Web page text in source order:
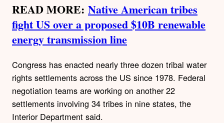
READ MORE: Native American tribes
fight US over a proposed $10B renewable
energy transmission line
Congress has enacted nearly three dozen tribal water
rights settlements across the US since 1978. Federal
negotiation teams are working on another 22
settlements involving 34 tribes in nine states, the
Interior Department said.